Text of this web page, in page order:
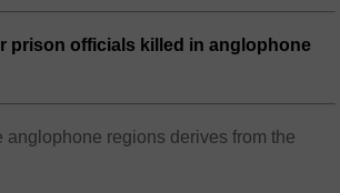
prison officials killed in anglophone
anglophone regions derives from the